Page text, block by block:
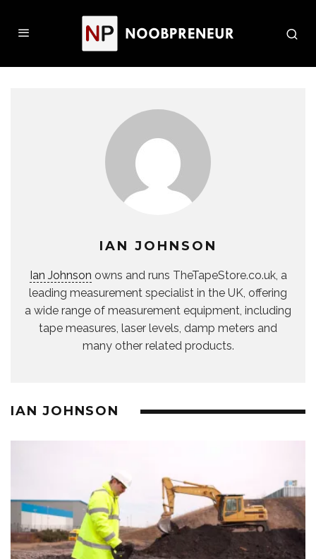
IAN JOHNSON
Ian Johnson owns and runs TheTapeStore.co.uk, a
leading measurement specialist in the UK, offering
a wide range of measurement equipment, including
tape measures, laser levels, damp meters and
many other related products.
IAN JOHNSON